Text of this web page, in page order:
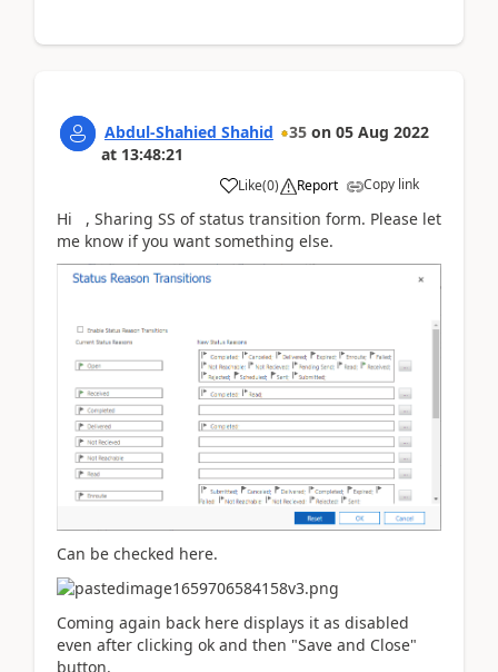
Abdul-Shahied Shahid 35 on 05 Aug 2022
at 13:48:21
Like(0) Report Copy link
Hi , Sharing SS of status transition form. Please let
me know if you want something else.
Can be checked here.
Coming again back here displays it as disabled
even after clicking ok and then "Save and Close"
button.